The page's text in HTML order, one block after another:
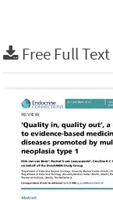
Free Full Text